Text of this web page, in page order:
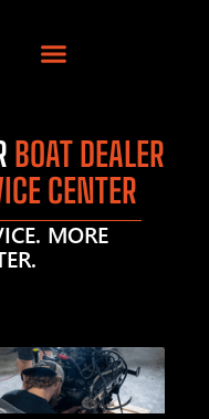
BOAT DEALER
CENTER
MORE